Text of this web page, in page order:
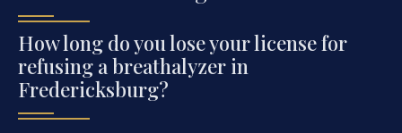
How long do you lose your license for
refusing a breathalyzer in
Fredericksburg?